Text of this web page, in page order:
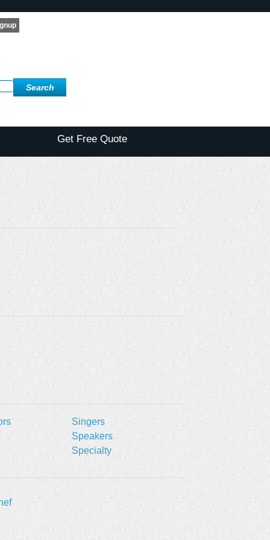
Get Free Quote
Singers
Speakers
Specialty